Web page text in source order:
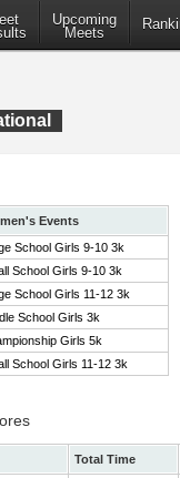
Upcoming
Meets
Events
School Girls 9-10 3k
School Girls 9-10 3k
School Girls 11-12 3k
School Girls 3k
Girls 5k
School Girls 11-12 3k
Total Time